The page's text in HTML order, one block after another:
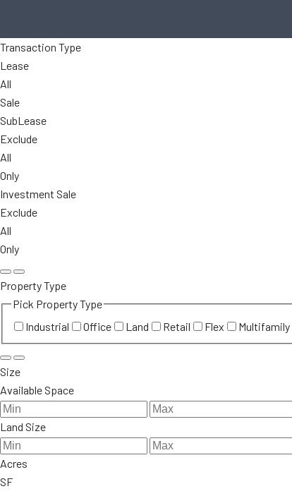
Transaction Type
Lease
All
Sale
SubLease
Exclude
All
Only
Investment Sale
Exclude
All
Only
Property Type
Pick Property Type
Industrial
Office Land Retail Flex Multifamily
Size
Available Space
Land Size
Acres
SF